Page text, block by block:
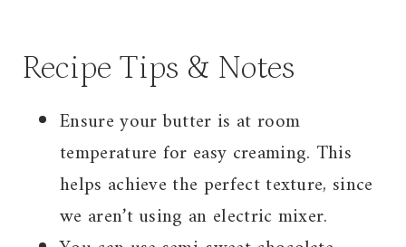
Recipe Tips & Notes
Ensure your butter is at room
temperature for easy creaming. This
helps achieve the perfect texture, since
we aren’t using an electric mixer.